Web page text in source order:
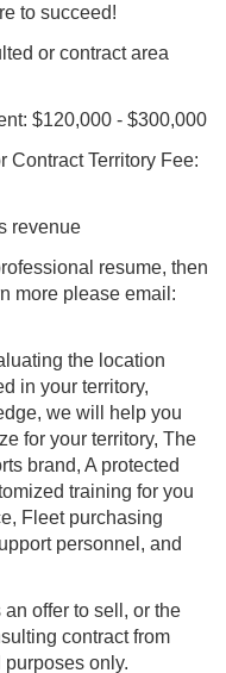
to succeed!
or contract area
$120,000 - $300,000
Contract Territory Fee:
revenue
resume, then
more please email:
the location
in your territory,
we will help you
for your territory, The
brand, A protected
training for you
Fleet purchasing
personnel, and
offer to sell, or the
contract from
purposes only.